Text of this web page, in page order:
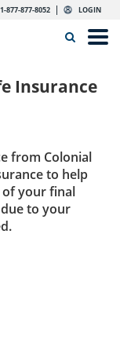
1-877-877-8052 LOGIN
877-8052
Insurance
from Colonial
to help
your final
to your